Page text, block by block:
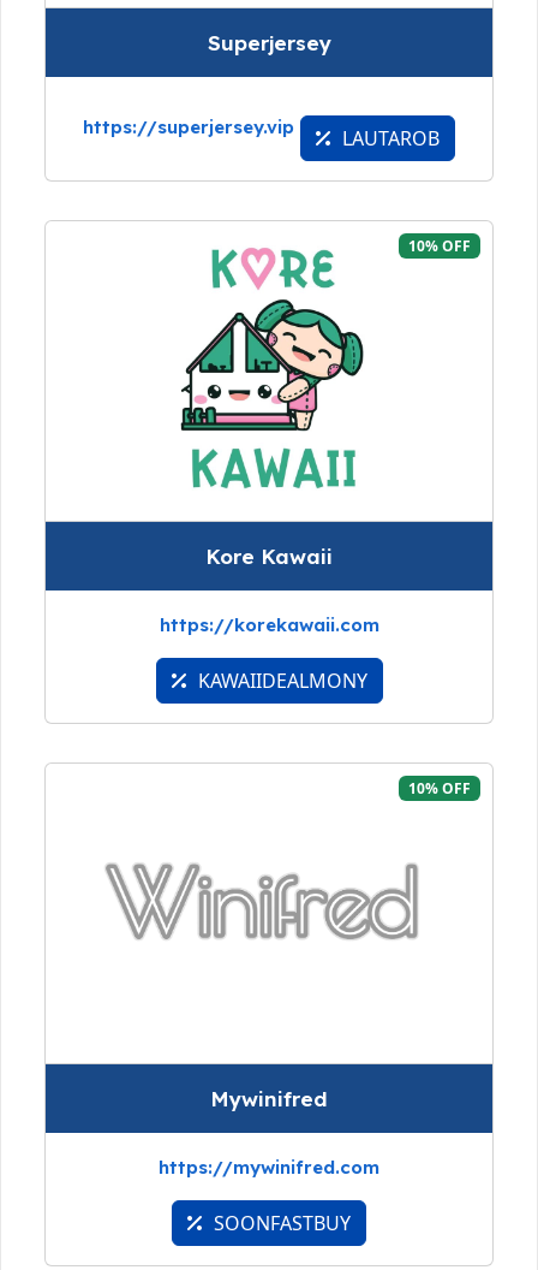
Superjersey
https://superjersey.vip LAUTAROB
10% OFF
Kore Kawaii
https://korekawaii.com
KAWAIIDEALMONY
10% OFF
Mywinifred
https://mywinifred.com
SOONFASTBUY